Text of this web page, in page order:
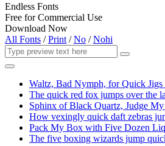
Endless Fonts
Free for Commercial Use
Download Now
All Fonts /Print /No /Nohi
Waltz, Bad Nymph, for Quick Jigs
The quick red fox jumps over the
Sphinx of Black Quartz, Judge
How vexingly quick daft zebras
Pack My Box with Five Dozen
The five boxing wizards jump